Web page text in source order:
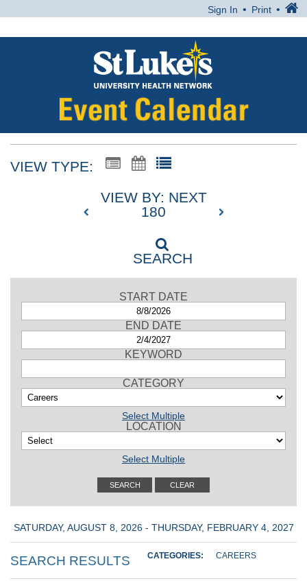
Sign In Print
VIEW TYPE:
VIEW BY: NEXT
180
SEARCH
START DATE
END DATE
KEYWORD
CATEGORY
Select Multiple
LOCATION
Select Multiple
SATURDAY, AUGUST 8, 2026 - THURSDAY, FEBRUARY 4, 2027
SEARCH RESULTS CATEGORIES: CAREERS